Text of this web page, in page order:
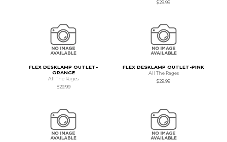
$29.99
FLEX DESKLAMP OUTLET-
ORANGE
All The Rages
$29.99
FLEX DESKLAMP OUTLET-PINK
All The Rages
$29.99